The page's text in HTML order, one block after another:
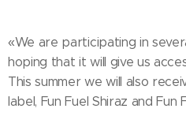
«We are participating in
hoping that it will give us
This summer we will also
label, Fun Fuel Shiraz and Fun